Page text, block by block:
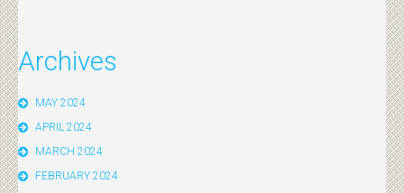
Archives
MAY 2024
APRIL 2024
MARCH 2024
FEBRUARY 2024